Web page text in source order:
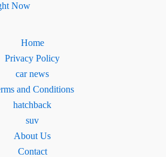
Now
Home
Privacy Policy
car news
and Conditions
hatchback
suv
About Us
Contact